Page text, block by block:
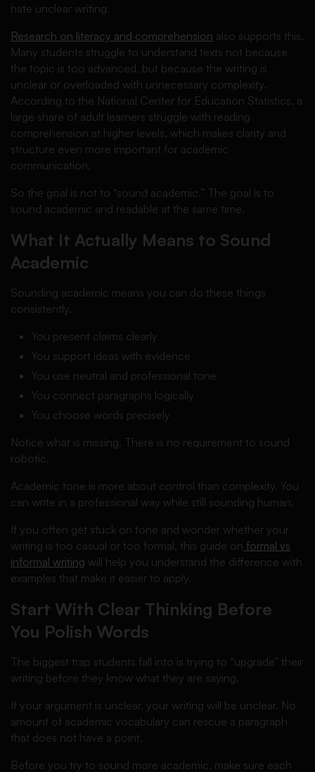
hate unclear writing.
Research on literacy and comprehension also supports this.
Many students struggle to understand texts not because
the topic is too advanced, but because the writing is
unclear or overloaded with unnecessary complexity.
According to the National Center for Education Statistics, a
large share of adult learners struggle with reading
comprehension at higher levels, which makes clarity and
structure even more important for academic
communication.
So the goal is not to “sound academic.” The goal is to
sound academic and readable at the same time.
What It Actually Means to Sound
Academic
Sounding academic means you can do these things
consistently.
You present claims clearly
You support ideas with evidence
You use neutral and professional tone
You connect paragraphs logically
You choose words precisely
Notice what is missing. There is no requirement to sound
robotic.
Academic tone is more about control than complexity. You
can write in a professional way while still sounding human.
If you often get stuck on tone and wonder whether your
writing is too casual or too formal, this guide on formal vs
informal writing will help you understand the difference with
examples that make it easier to apply.
Start With Clear Thinking Before
You Polish Words
The biggest trap students fall into is trying to “upgrade” their
writing before they know what they are saying.
If your argument is unclear, your writing will be unclear. No
amount of academic vocabulary can rescue a paragraph
that does not have a point.
Before you try to sound more academic, make sure each